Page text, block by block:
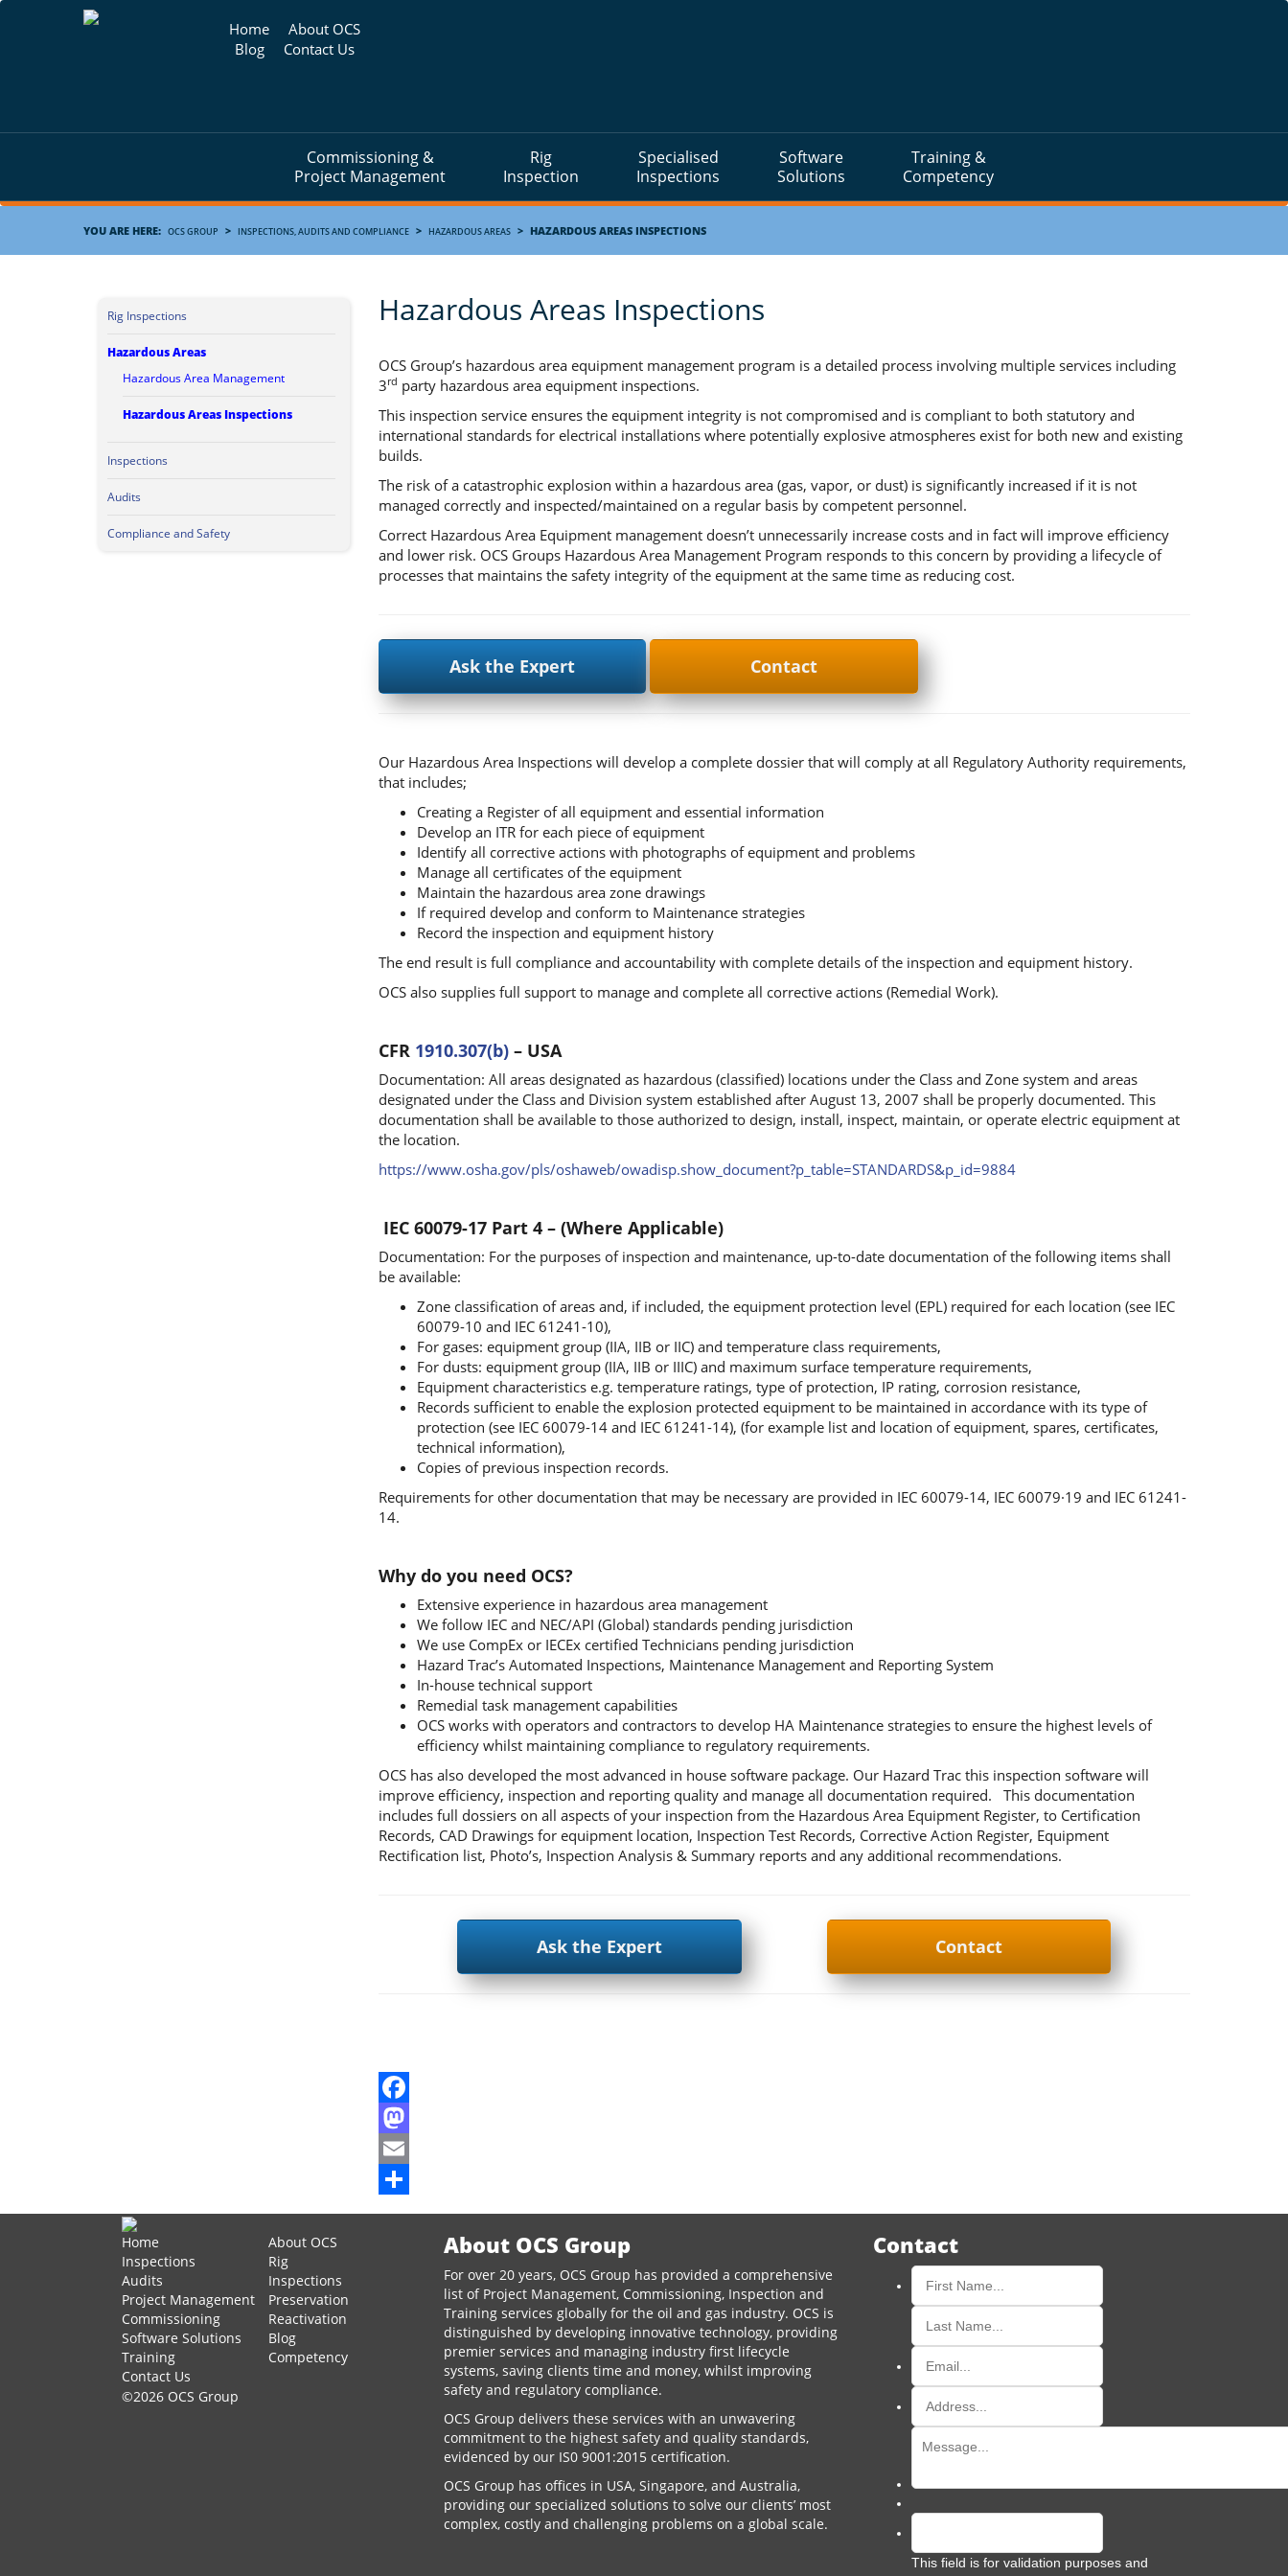
Home
About OCS
Blog
Contact Us
Commissioning &
Project Management
Rig
Inspection
Specialised
Inspections
Software
Solutions
Training &
Competency
YOU ARE HERE: OCS GROUP > INSPECTIONS, AUDITS AND COMPLIANCE > HAZARDOUS AREAS > HAZARDOUS AREAS INSPECTIONS
Rig Inspections
Hazardous Areas
Hazardous Area Management
Hazardous Areas Inspections
Inspections
Audits
Compliance and Safety
Hazardous Areas Inspections
OCS Group’s hazardous area equipment management program is a detailed process involving multiple services including
3rd party hazardous area equipment inspections.
This inspection service ensures the equipment integrity is not compromised and is compliant to both statutory and
international standards for electrical installations where potentially explosive atmospheres exist for both new and existing
builds.
The risk of a catastrophic explosion within a hazardous area (gas, vapor, or dust) is significantly increased if it is not
managed correctly and inspected/maintained on a regular basis by competent personnel.
Correct Hazardous Area Equipment management doesn’t unnecessarily increase costs and in fact will improve efficiency
and lower risk. OCS Groups Hazardous Area Management Program responds to this concern by providing a lifecycle of
processes that maintains the safety integrity of the equipment at the same time as reducing cost.
Ask the Expert Contact
Our Hazardous Area Inspections will develop a complete dossier that will comply at all Regulatory Authority requirements,
that includes;
Creating a Register of all equipment and essential information
Develop an ITR for each piece of equipment
Identify all corrective actions with photographs of equipment and problems
Manage all certificates of the equipment
Maintain the hazardous area zone drawings
If required develop and conform to Maintenance strategies
Record the inspection and equipment history
The end result is full compliance and accountability with complete details of the inspection and equipment history.
OCS also supplies full support to manage and complete all corrective actions (Remedial Work).
CFR 1910.307(b)– USA
Documentation: All areas designated as hazardous (classified) locations under the Class and Zone system and areas
designated under the Class and Division system established after August 13, 2007 shall be properly documented. This
documentation shall be available to those authorized to design, install, inspect, maintain, or operate electric equipment at
the location.
https://www.osha.gov/pls/oshaweb/owadisp.show_document?p_table=STANDARDS&p_id=9884
IEC 60079-17 Part 4 – (Where Applicable)
Documentation: For the purposes of inspection and maintenance, up-to-date documentation of the following items shall
be available:
Zone classification of areas and, if included, the equipment protection level (EPL) required for each location (see IEC
60079-10 and IEC 61241-10),
For gases: equipment group (IIA, IIB or IIC) and temperature class requirements,
For dusts: equipment group (IIA, IIB or IIIC) and maximum surface temperature requirements,
Equipment characteristics e.g. temperature ratings, type of protection, IP rating, corrosion resistance,
Records sufficient to enable the explosion protected equipment to be maintained in accordance with its type of
protection (see IEC 60079-14 and IEC 61241-14), (for example list and location of equipment, spares, certificates,
technical information),
Copies of previous inspection records.
Requirements for other documentation that may be necessary are provided in IEC 60079-14, IEC 60079·19 and IEC 61241-
14.
Why do you need OCS?
Extensive experience in hazardous area management
We follow IEC and NEC/API (Global) standards pending jurisdiction
We use CompEx or IECEx certified Technicians pending jurisdiction
Hazard Trac’s Automated Inspections, Maintenance Management and Reporting System
In-house technical support
Remedial task management capabilities
OCS works with operators and contractors to develop HA Maintenance strategies to ensure the highest levels of
efficiency whilst maintaining compliance to regulatory requirements.
OCS has also developed the most advanced in house software package. Our Hazard Trac this inspection software will
improve efficiency, inspection and reporting quality and manage all documentation required. This documentation
includes full dossiers on all aspects of your inspection from the Hazardous Area Equipment Register, to Certification
Records, CAD Drawings for equipment location, Inspection Test Records, Corrective Action Register, Equipment
Rectification list, Photo’s, Inspection Analysis & Summary reports and any additional recommendations.
Ask the Expert Contact
Facebook
Mastodon
Email
Share
Home
About OCS
Inspections
Audits
Rig
Inspections
Project Management
Commissioning
Preservation
Reactivation
Software Solutions
Blog
Training
Competency
Contact Us
©2026 OCS Group
About OCS Group
For over 20 years, OCS Group has provided a comprehensive
list of Project Management, Commissioning, Inspection and
Training services globally for the oil and gas industry. OCS is
distinguished by developing innovative technology, providing
premier services and managing industry first lifecycle
systems, saving clients time and money, whilst improving
safety and regulatory compliance.
OCS Group delivers these services with an unwavering
commitment to the highest safety and quality standards,
evidenced by our IS0 9001:2015 certification.
OCS Group has offices in USA, Singapore, and Australia,
providing our specialized solutions to solve our clients’ most
complex, costly and challenging problems on a global scale.
Contact
This field is for validation purposes and